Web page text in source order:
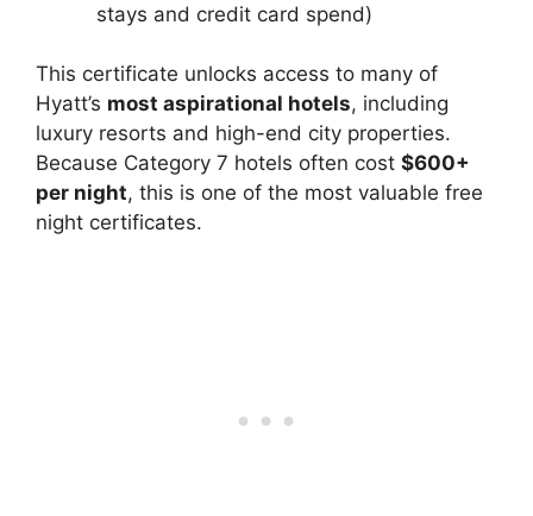
stays and credit card spend)
This certificate unlocks access to many of
Hyatt’s most aspirational hotels, including
luxury resorts and high-end city properties.
Because Category 7 hotels often cost $600+
per night, this is one of the most valuable free
night certificates.